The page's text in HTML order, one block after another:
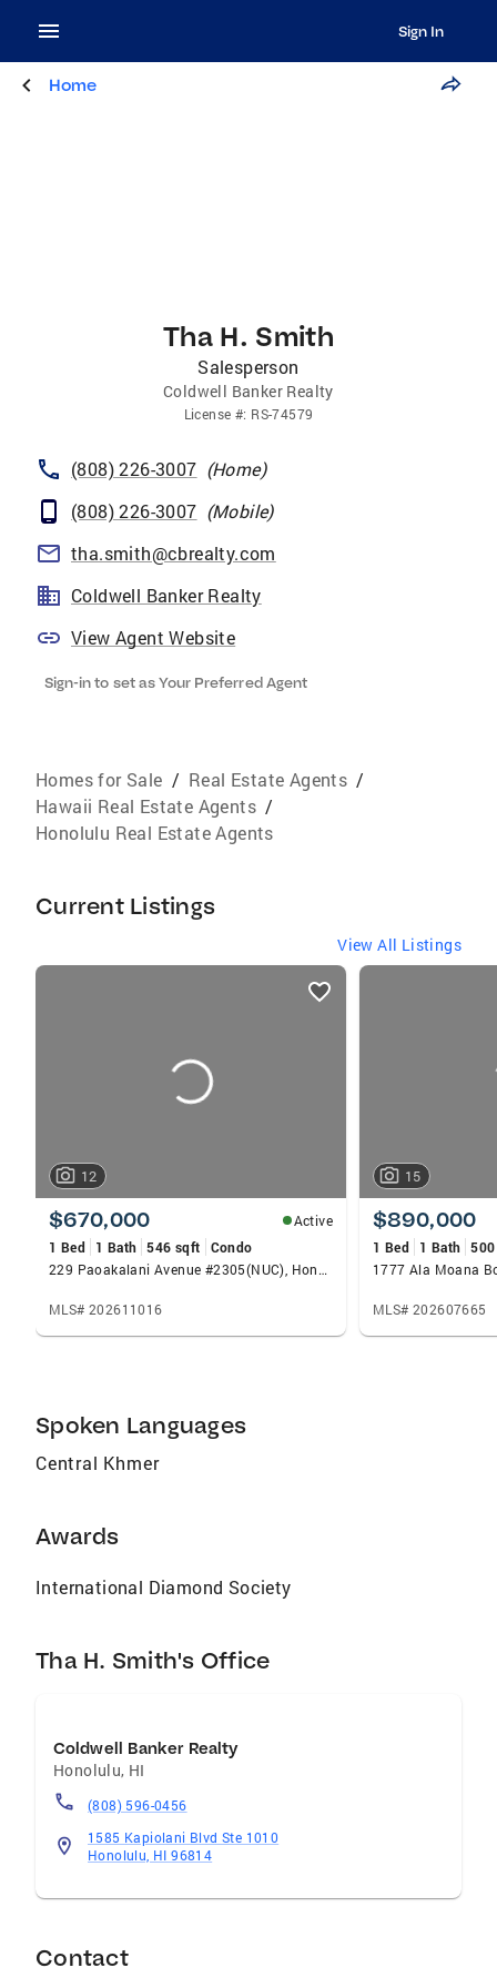
Sign In
Home
Tha H. Smith
Salesperson
Coldwell Banker Realty
License #: RS-74579
(808) 226-3007 (Home)
(808) 226-3007 (Mobile)
tha.smith@cbrealty.com
Coldwell Banker Realty
View Agent Website
Sign-in to set as Your Preferred Agent
Homes for Sale / Real Estate Agents /
Hawaii Real Estate Agents /
Honolulu Real Estate Agents
Current Listings
View All Listings
listings
12
$670,000
Active
1 Bed
1 Bath 546 sqft
Condo
229 Paoakalani Avenue #2305(NUC), Honolulu, HI 96815
MLS# 202611016
15
$890,000
1 Bed 1 Bath
MLS# 202607665
Spoken Languages
Central Khmer
Awards
International Diamond Society
Tha H. Smith's Office
Coldwell Banker Realty
Honolulu, HI
(808) 596-0456
1585 Kapiolani Blvd Ste 1010
Honolulu, HI 96814
Contact